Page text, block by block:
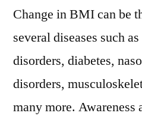
Change in BMI can be
several diseases such
disorders, diabetes,
disorders,
many more. Awareness